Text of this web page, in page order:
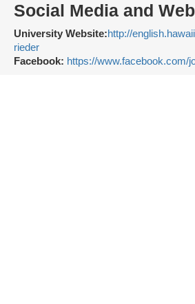
Social Media and
University Website:http://
rieder
Facebook: https://www.facebook.com/